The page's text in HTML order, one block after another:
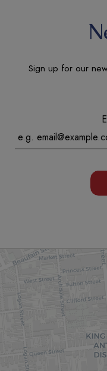
Sign up for our